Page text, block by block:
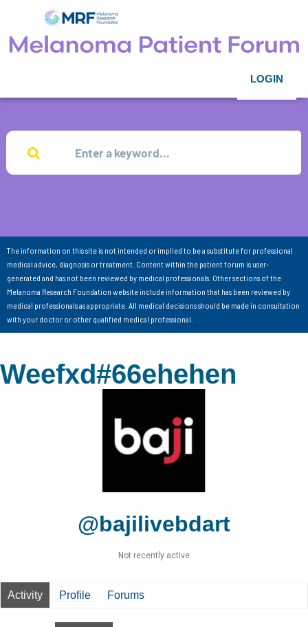
LOGIN
The information on this site is not intended or implied to be a substitute for professional
medical advice, diagnosis or treatment. Content within the patient forum is user-
generated and has not been reviewed by medical professionals. Other sections of the
Melanoma Research Foundation website include information that has been reviewed by
medical professionals as appropriate. All medical decisions should be made in consultation
with your doctor or other qualified medical professional.
Weefxd#66ehehen
@bajilivebdart
Not recently active
Activity Profile Forums